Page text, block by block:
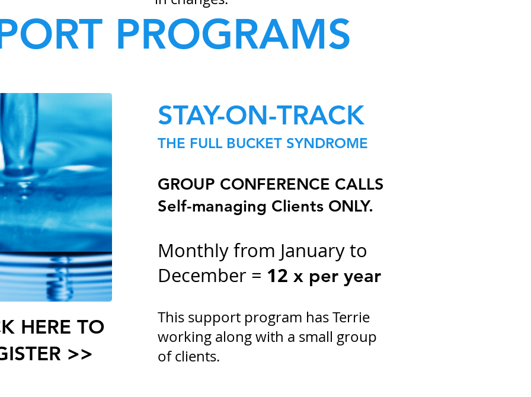
PROGRAMS
HERE TO
>>
STAY-ON-TRACK
THE FULL BUCKET SYNDROME
GROUP CONFERENCE CALLS
Self-managing Clients ONLY.
Monthly from January to
December = 12 x per year
This support program has Terrie
working along with a small group
of clients.